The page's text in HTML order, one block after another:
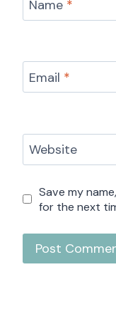
Name *
Email *
Website
Save my
for the next